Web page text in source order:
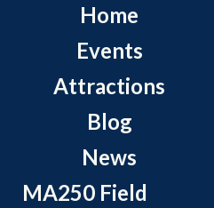
Home
Events
Attractions
Blog
News
MA250 Field